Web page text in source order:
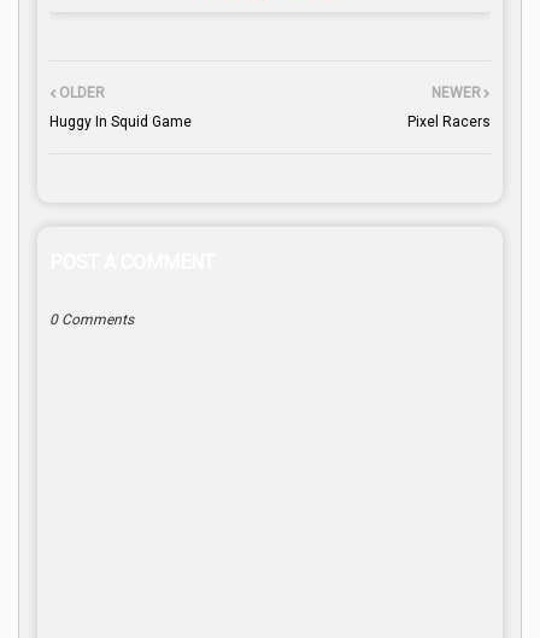
NEWER
Pixel Racers
OLDER
Huggy In Squid Game
0 Comments